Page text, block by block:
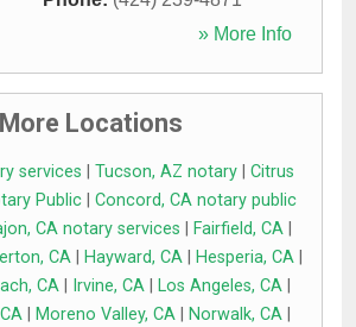
» More Info
More Locations
services Tucson, AZ notary| Citrus
Public| Concord, CA notary public
CA notary services Fairfield, CA|
CA Hayward, CA Hesperia, CA
CA
Irvine, CA Los Angeles, CA
| Moreno Valley, CA| Norwalk, CA|